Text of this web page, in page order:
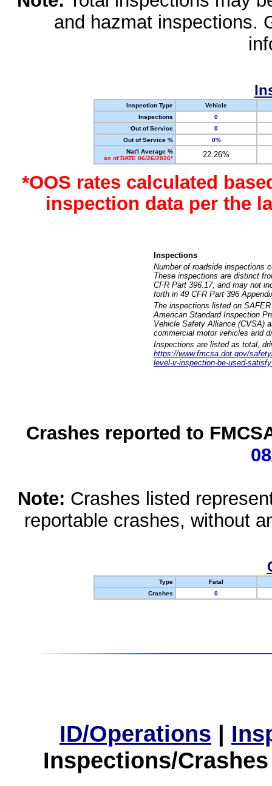
and hazmat inspections.
Inspection Type
Vehicle
Inspections
0
Out of Service
0
Out of Service %
0%
Nat'l Average %
as of DATE 06/26/2026*
22.26%
*OOS rates calculated
inspection data per the
Inspections
Number of roadside inspections
These inspections are distinct
CFR Part 396.17, and may not
forth in 49 CFR Part 396
The inspections listed on
American Standard Inspection
Vehicle Safety Alliance (CVSA)
commercial motor vehicles and
Inspections are listed as total,
https://www.fmcsa.dot.gov/
level-v-inspection-be-used-
Crashes reported to
Note: Crashes listed
reportable crashes, without
Type
Fatal
Crashes
0
ID/Operations |
Inspections/